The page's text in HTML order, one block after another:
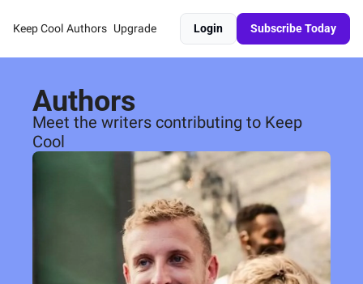
Keep Cool Authors Upgrade Login Subscribe Today
Authors
Meet the writers contributing to Keep
Cool